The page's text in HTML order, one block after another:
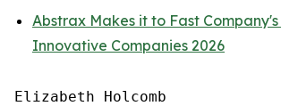
Abstrax Makes it to Fast
Innovative Companies 2026
Elizabeth Holcomb